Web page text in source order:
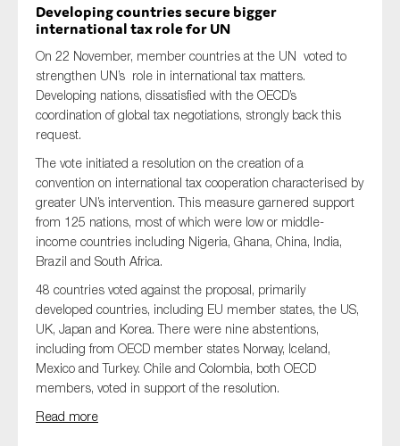
Developing countries secure bigger
international tax role for UN
On 22 November, member countries at the UN voted to
strengthen UN’s role in international tax matters.
Developing nations, dissatisfied with the OECD’s
coordination of global tax negotiations, strongly back this
request.
The vote initiated a resolution on the creation of a
convention on international tax cooperation characterised by
greater UN’s intervention. This measure garnered support
from 125 nations, most of which were low or middle-
income countries including Nigeria, Ghana, China, India,
Brazil and South Africa.
48 countries voted against the proposal, primarily
developed countries, including EU member states, the US,
UK, Japan and Korea. There were nine abstentions,
including from OECD member states Norway, Iceland,
Mexico and Turkey. Chile and Colombia, both OECD
members, voted in support of the resolution.
Read more